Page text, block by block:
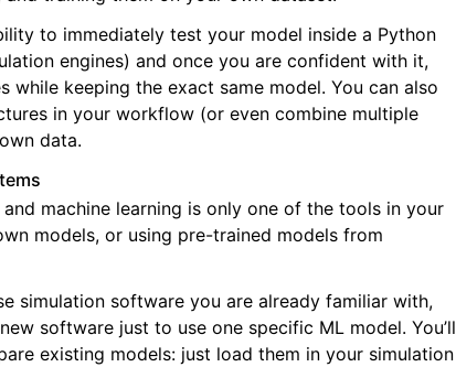
to immediately test your model inside a Python
engines) and once you are confident with it,
while keeping the exact same model. You can also
in your workflow (or even combine multiple
data.
machine learning is only one of the tools in your
models, or using pre-trained models from
simulation software you are already familiar with,
software just to use one specific ML model. You’ll
existing models: just load them in your simulation